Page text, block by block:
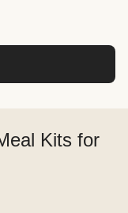
Kits for